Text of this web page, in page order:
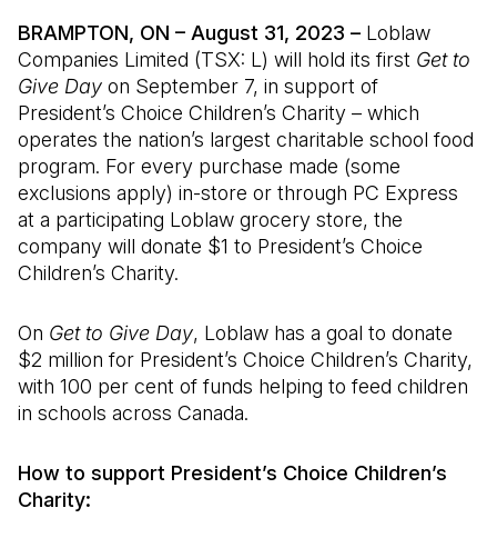
BRAMPTON, ON – August 31, 2023 – Loblaw
Companies Limited (TSX: L) will hold its first Get to
Give Day on September 7, in support of
President’s Choice Children’s Charity – which
operates the nation’s largest charitable school food
program. For every purchase made (some
exclusions apply) in-store or through PC Express
at a participating Loblaw grocery store, the
company will donate $1 to President’s Choice
Children’s Charity.
On Get to Give Day, Loblaw has a goal to donate
$2 million for President’s Choice Children’s Charity,
with 100 per cent of funds helping to feed children
in schools across Canada.
How to support President’s Choice Children’s
Charity: